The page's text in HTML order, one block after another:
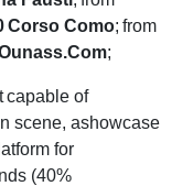
Corso Como; from
;
capable of
scene, ashowcase
for
(40%